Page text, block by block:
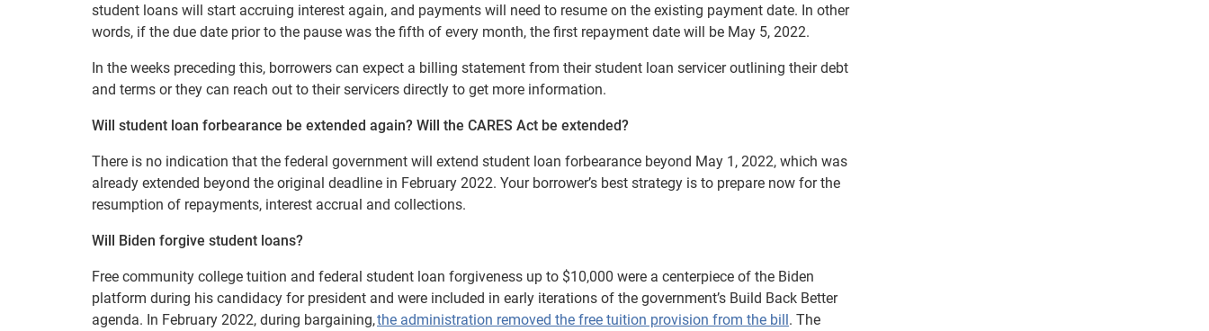
student loans will start accruing interest again, and payments will need to resume on the existing payment date. In other
words, if the due date prior to the pause was the fifth of every month, the first repayment date will be May 5, 2022.
In the weeks preceding this, borrowers can expect a billing statement from their student loan servicer outlining their debt
and terms or they can reach out to their servicers directly to get more information.
Will student loan forbearance be extended again? Will the CARES Act be extended?
There is no indication that the federal government will extend student loan forbearance beyond May 1, 2022, which was
already extended beyond the original deadline in February 2022. Your borrower’s best strategy is to prepare now for the
resumption of repayments, interest accrual and collections.
Will Biden forgive student loans?
Free community college tuition and federal student loan forgiveness up to $10,000 were a centerpiece of the Biden
platform during his candidacy for president and were included in early iterations of the government’s Build Back Better
agenda. In February 2022, during bargaining,the administration removed the free tuition provision from the bill. The